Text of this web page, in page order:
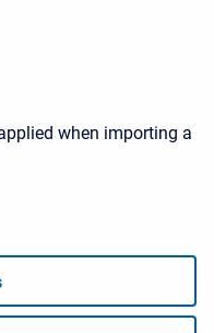
when importing a